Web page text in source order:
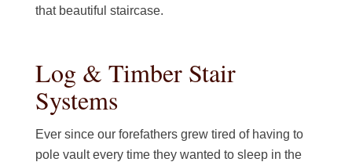
that beautiful staircase.
Log & Timber Stair
Systems
Ever since our forefathers grew tired of having to
pole vault every time they wanted to sleep in the